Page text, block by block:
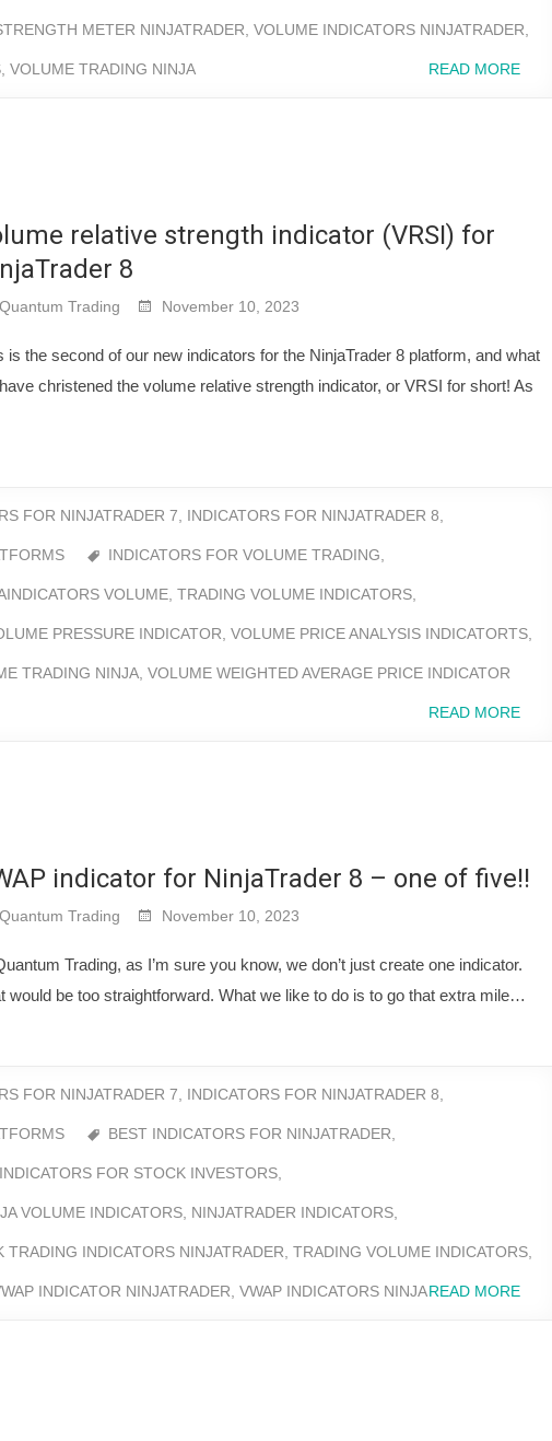
METER NINJATRADER VOLUME INDICATORS NINJATRADER
VOLUME TRADING NINJA READ MORE
relative strength indicator (VRSI) for
8
Quantum Trading November 10, 2023
is the second of our new indicators for the NinjaTrader 8 platform, and what
christened the volume relative strength indicator, or VRSI for short! As
FOR NINJATRADER 7 INDICATORS FOR NINJATRADER 8
INDICATORS FOR VOLUME TRADING
VOLUME TRADING VOLUME INDICATORS
PRESSURE INDICATOR VOLUME PRICE ANALYSIS INDICATORTS
TRADING NINJA VOLUME WEIGHTED AVERAGE PRICE INDICATOR
READ MORE
indicator for NinjaTrader 8 – one of five!!
Quantum Trading November 10, 2023
Trading, as I’m sure you know, we don’t just create one indicator.
would be too straightforward. What we like to do is to go that extra mile…
FOR NINJATRADER 7 INDICATORS FOR NINJATRADER 8
BEST INDICATORS FOR NINJATRADER
FOR STOCK INVESTORS
VOLUME INDICATORS NINJATRADER INDICATORS
TRADING INDICATORS NINJATRADER TRADING VOLUME INDICATORS
INDICATOR NINJATRADER VWAP INDICATORS NINJAREAD MORE